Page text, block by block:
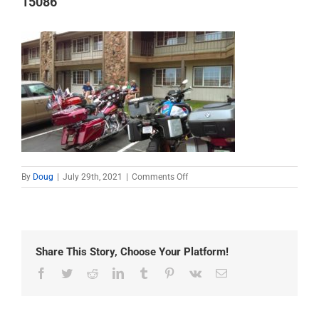
By Doug July 29th, 2021 Comments Offon
15086
Share This Story, Choose Your Platform!
Facebook
TwitterRedditLinkedInTumblr Pinterest
Vk Email